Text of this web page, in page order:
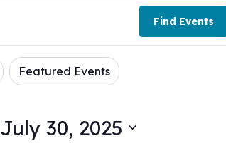
Find Events
Featured Events
July 30, 2025